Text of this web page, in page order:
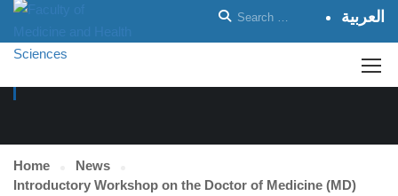
العربية
NEWS
Home
News
Introductory Workshop on the Doctor of Medicine (MD)